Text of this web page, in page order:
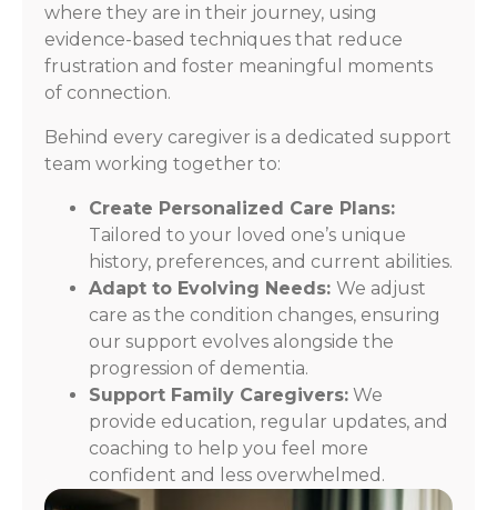
where they are in their journey, using
evidence-based techniques that reduce
frustration and foster meaningful moments
of connection.
Behind every caregiver is a dedicated support
team working together to:
Create Personalized Care Plans:
Tailored to your loved one’s unique
history, preferences, and current abilities.
Adapt to Evolving Needs: We adjust
care as the condition changes, ensuring
our support evolves alongside the
progression of dementia.
Support Family Caregivers: We
provide education, regular updates, and
coaching to help you feel more
confident and less overwhelmed.